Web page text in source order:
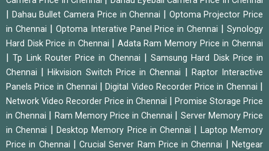
Dahau Bullet Camera Price in Chennai
Optoma Projector Price
in Chennai
Optoma Interative Panel Price in Chennai |Synology
Hard Disk Price in Chennai
Adata Ram Memory Price in Chennai
|Tp Link Router Price in Chennai
Samsung Hard Disk Price in
Chennai
|Hikvision Switch Price in Chennai
Raptor Interactive
Panels Price in Chennai
|Digital Video Recorder Price in Chennai
Network Video Recorder Price in Chennai
Promise Storage Price
in Chennai
Ram Memory Price in Chennai
Server Memory Price
in Chennai
Desktop Memory Price in Chennai
Laptop Memory
Price in Chennai
|Crucial Server Ram Price in Chennai |Netgear